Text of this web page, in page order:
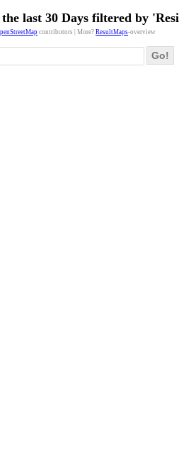
contributors | More? ResultMaps-overview
the last 30 Days filtered by
Go!